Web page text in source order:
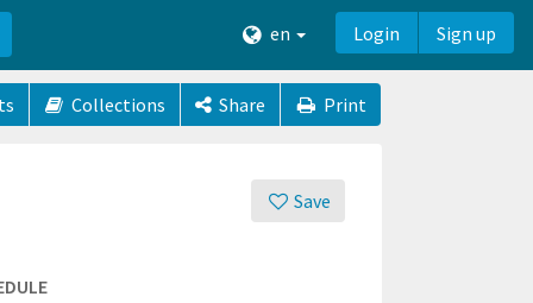
en Login Sign up
Collections Share Print
Save